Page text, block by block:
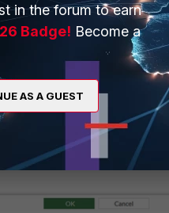
in the forum to earn
Badge! Become a
AS A GUEST